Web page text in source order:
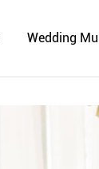
Wedding